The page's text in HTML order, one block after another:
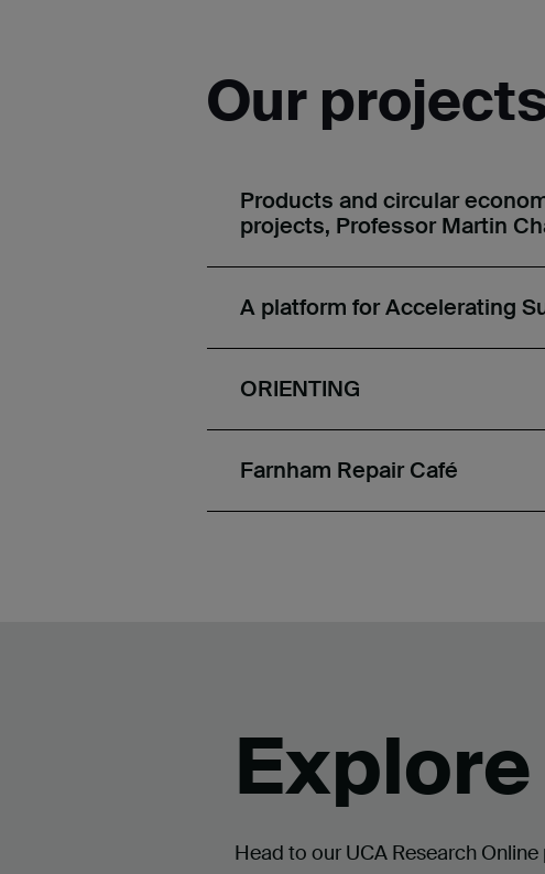
Our
Products and circular
projects, Professor Martin
A platform for Accelerating
ORIENTING
Farnham Repair Café
Head to our UCA Research